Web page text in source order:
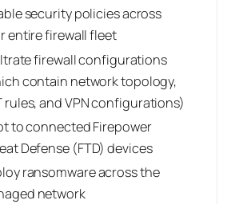
security policies across
entire firewall fleet
firewall configurations
contain network topology,
rules, and VPN configurations)
to connected Firepower
Defense (FTD) devices
ransomware across the
network